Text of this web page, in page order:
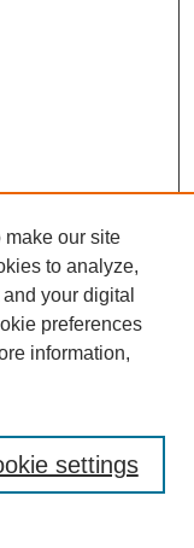
make our site
to analyze,
your digital
preferences
information,
settings